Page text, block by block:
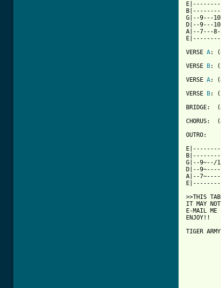
G|--9---
D|--9---
A|--7---
VERSE A:
VERSE
B:
VERSE A:
VERSE
B:
BRIDGE:
CHORUS:
OUTRO:
G|--9~--/
D|--
A|--
>>THIS
IT MAY
E-MAIL ME
ENJOY!!
TIGER